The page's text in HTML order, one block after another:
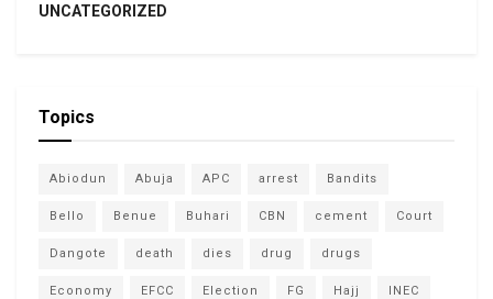
UNCATEGORIZED
Topics
Abiodun Abuja APC arrest Bandits
Bello Benue Buhari CBN cement Court
Dangote death dies drug drugs
Economy EFCC Election FG Hajj INEC